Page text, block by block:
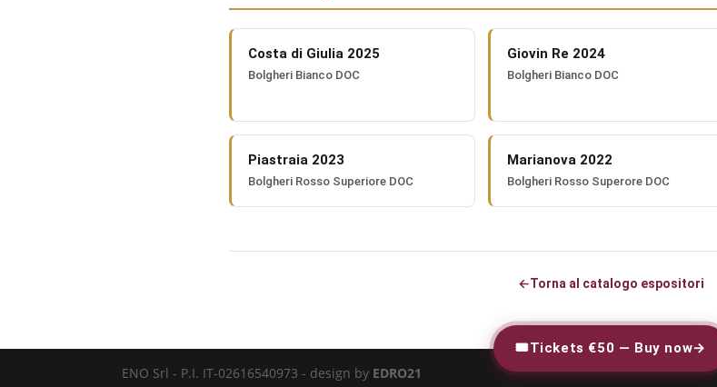
Costa di Giulia 2025
Bolgheri Bianco DOC
Giovin Re 2024
Bolgheri Bianco DOC
Piastraia 2023
Bolgheri Rosso Superiore DOC
Marianova 2022
Bolgheri Rosso Superore DOC
←Torna al catalogo espositori
ENO Srl - P.I. IT-02616540973 - design by EDRO21
🎟Tickets €50 — Buy now→